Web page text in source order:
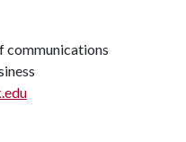
communications